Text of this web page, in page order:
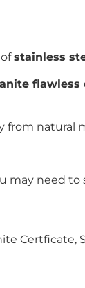
ofstainless
flawless
from natural
may need to